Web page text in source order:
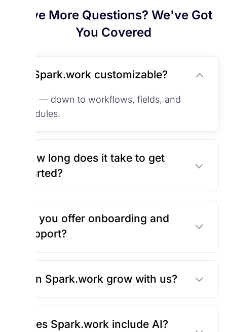
Have More Questions? We've Got
You Covered
Is Spark.work customizable?
Yes — down to workflows, fields, and
modules.
How long does it take to get
started?
Do you offer onboarding and
support?
Can Spark.work grow with us?
Does Spark.work include AI?